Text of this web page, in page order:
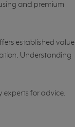
and premium
established value
Understanding
experts for advice.